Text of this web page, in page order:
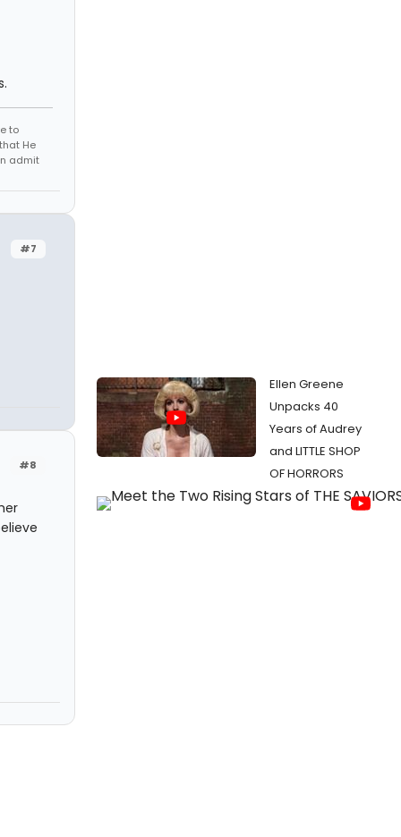
to
He
admit
#7
#8
Ellen Greene
Unpacks 40
Years of Audrey
and LITTLE SHOP
OF HORRORS